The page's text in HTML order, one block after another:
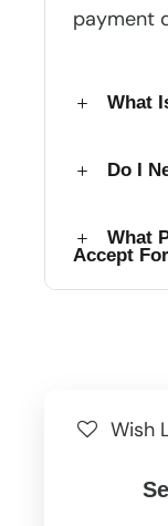
payment
What
Do I
What
Accept
Wish